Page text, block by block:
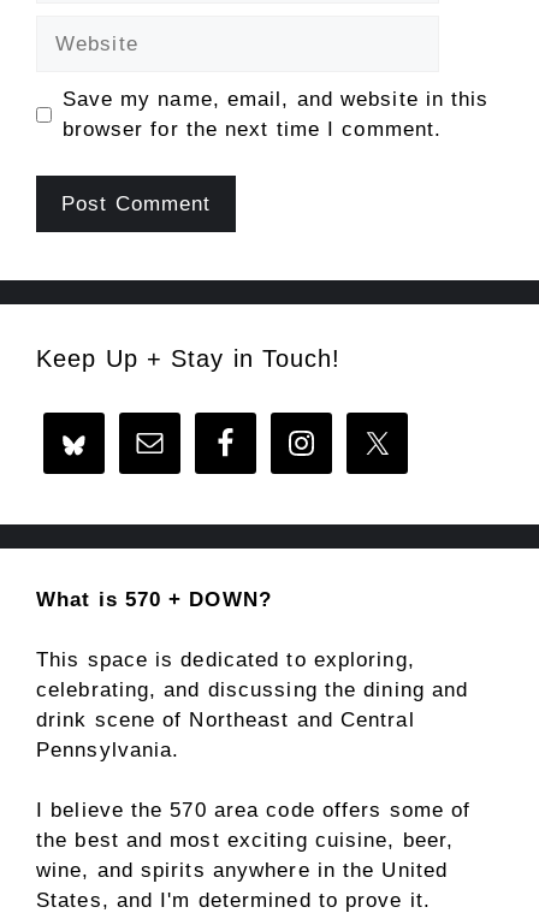
Save my name, email, and website in this
browser for the next time I comment.
Keep Up + Stay in Touch!
What is 570 + DOWN?
This space is dedicated to exploring,
celebrating, and discussing the dining and
drink scene of Northeast and Central
Pennsylvania.
I believe the 570 area code offers some of
the best and most exciting cuisine, beer,
wine, and spirits anywhere in the United
States, and I'm determined to prove it.